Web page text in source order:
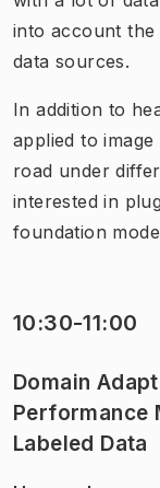
into account the
data sources.
In addition to
applied to
road under
interested in
foundation
10:30-11:00
Domain
Performance
Labeled Data